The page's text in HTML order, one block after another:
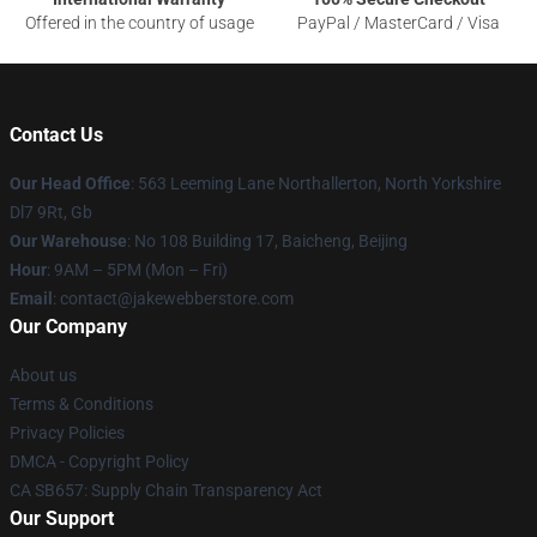
Offered in the country of usage
PayPal / MasterCard / Visa
Contact Us
Our Head Office: 563 Leeming Lane Northallerton, North Yorkshire
Dl7 9Rt, Gb
Our Warehouse: No 108 Building 17, Baicheng, Beijing
Hour: 9AM – 5PM (Mon – Fri)
Email : contact@jakewebberstore.com
Our Company
About us
Terms & Conditions
Privacy Policies
DMCA - Copyright Policy
CA SB657: Supply Chain Transparency Act
Our Support